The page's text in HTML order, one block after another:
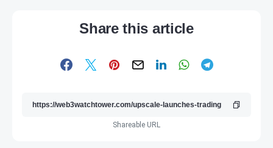
Share this article
Shareable URL